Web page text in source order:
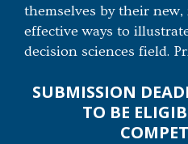
themselves by their
effective ways to
decision sciences field.
SUBMISSION
TO BE